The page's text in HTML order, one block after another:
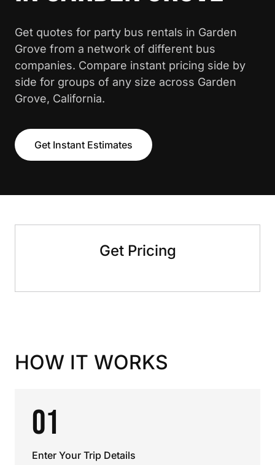
Get quotes for party bus rentals in Garden
Grove from a network of different bus
companies. Compare instant pricing side by
side for groups of any size across Garden
Grove, California.
Get Instant Estimates
Get Pricing
HOW IT WORKS
01
Enter Your Trip Details